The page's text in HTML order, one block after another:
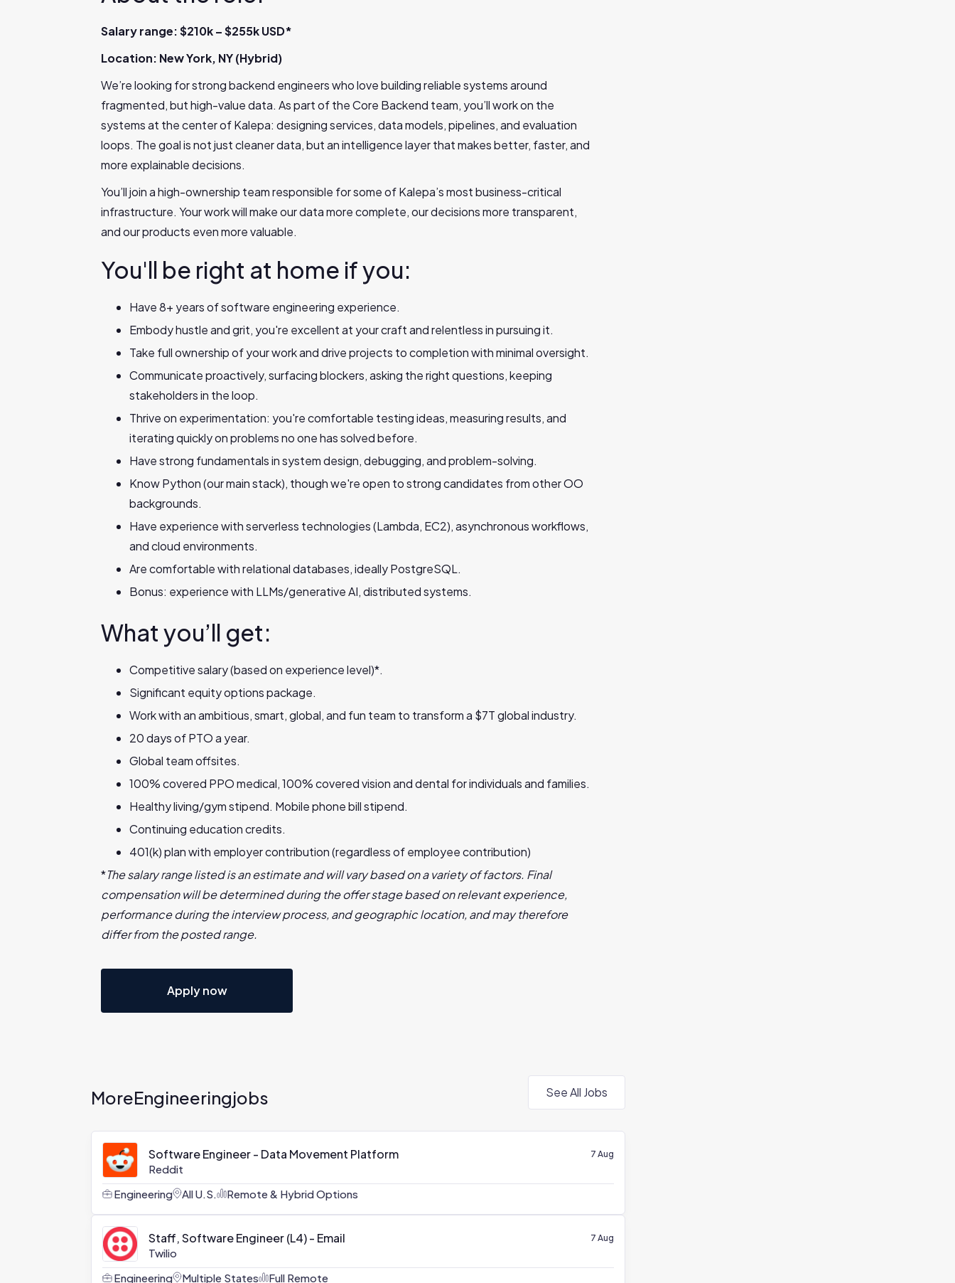
Salary range: $210k – $255k USD*
Location: New York, NY (Hybrid)
We’re looking for strong backend engineers who love building reliable systems around
fragmented, but high-value data. As part of the Core Backend team, you’ll work on the
systems at the center of Kalepa: designing services, data models, pipelines, and evaluation
loops. The goal is not just cleaner data, but an intelligence layer that makes better, faster, and
more explainable decisions.
You’ll join a high-ownership team responsible for some of Kalepa’s most business-critical
infrastructure. Your work will make our data more complete, our decisions more transparent,
and our products even more valuable.
You'll be right at home if you:
Have 8+ years of software engineering experience.
Embody hustle and grit, you're excellent at your craft and relentless in pursuing it.
Take full ownership of your work and drive projects to completion with minimal oversight.
Communicate proactively, surfacing blockers, asking the right questions, keeping
stakeholders in the loop.
Thrive on experimentation: you're comfortable testing ideas, measuring results, and
iterating quickly on problems no one has solved before.
Have strong fundamentals in system design, debugging, and problem-solving.
Know Python (our main stack), though we're open to strong candidates from other OO
backgrounds.
Have experience with serverless technologies (Lambda, EC2), asynchronous workflows,
and cloud environments.
Are comfortable with relational databases, ideally PostgreSQL.
Bonus: experience with LLMs/generative AI, distributed systems.
What you’ll get:
Competitive salary (based on experience level)*.
Significant equity options package.
Work with an ambitious, smart, global, and fun team to transform a $7T global industry.
20 days of PTO a year.
Global team offsites.
100% covered PPO medical, 100% covered vision and dental for individuals and families.
Healthy living/gym stipend. Mobile phone bill stipend.
Continuing education credits.
401(k) plan with employer contribution (regardless of employee contribution)
*The salary range listed is an estimate and will vary based on a variety of factors. Final
compensation will be determined during the offer stage based on relevant experience,
performance during the interview process, and geographic location, and may therefore
differ from the posted range.
Apply now
MoreEngineeringjobs See All Jobs
Software Engineer - Data Movement Platform 7 Aug
Reddit
Engineering
All U.S. Remote & Hybrid Options
Staff, Software Engineer (L4) - Email 7 Aug
Twilio
Engineering
Multiple States Full Remote